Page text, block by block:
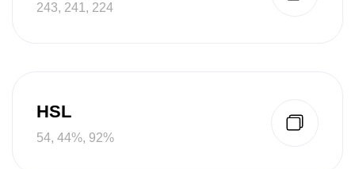
243, 241, 224
HSL
54, 44%, 92%